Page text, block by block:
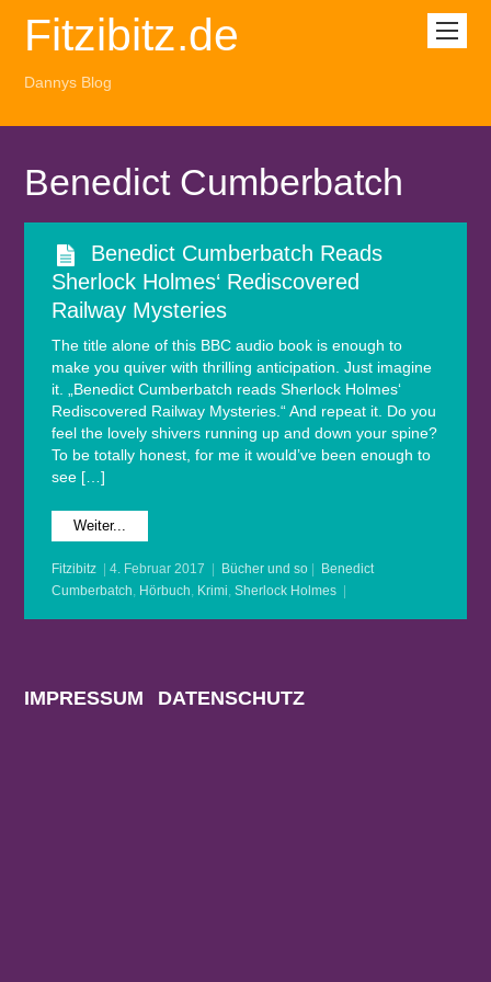
Fitzibitz.de
Dannys Blog
Benedict Cumberbatch
Benedict Cumberbatch Reads
Sherlock Holmes‘ Rediscovered
Railway Mysteries
The title alone of this BBC audio book is enough to
make you quiver with thrilling anticipation. Just imagine
it. „Benedict Cumberbatch reads Sherlock Holmes‘
Rediscovered Railway Mysteries.“ And repeat it. Do you
feel the lovely shivers running up and down your spine?
To be totally honest, for me it would’ve been enough to
see […]
Weiter...
Fitzibitz 4. Februar 2017 Bücher und so
Benedict
Cumberbatch
Hörbuch Krimi Sherlock Holmes
IMPRESSUM DATENSCHUTZ